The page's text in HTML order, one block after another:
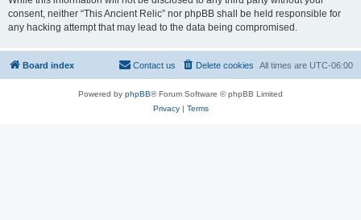
consent, neither “This Ancient Relic” nor phpBB shall be held responsible for
any hacking attempt that may lead to the data being compromised.
Board index All times are UTC-06:00
Delete cookies
Contact us
Powered by phpBB® Forum Software © phpBB Limited
Privacy| Terms